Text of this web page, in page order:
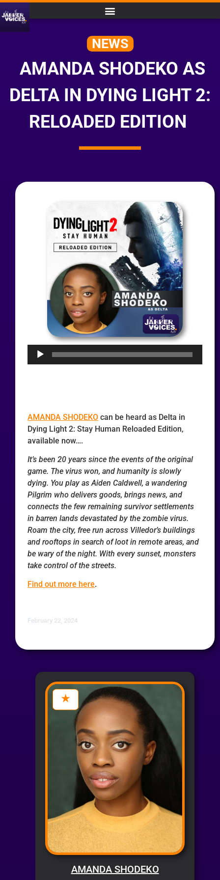
NEWS
AMANDA SHODEKO AS
DELTA IN DYING LIGHT 2:
RELOADED EDITION
Audio
AMANDA SHODEKO can be heard as Delta in
Dying Light 2: Stay Human Reloaded Edition,
available now….
It’s been 20 years since the events of the original
game. The virus won, and humanity is slowly
dying. You play as Aiden Caldwell, a wandering
Pilgrim who delivers goods, brings news, and
connects the few remaining survivor settlements
in barren lands devastated by the zombie virus.
Roam the city, free run across Villedor’s buildings
and rooftops in search of loot in remote areas, and
be wary of the night. With every sunset, monsters
take control of the streets.
Find out more here.
February 22, 2024
AMANDA SHODEKO